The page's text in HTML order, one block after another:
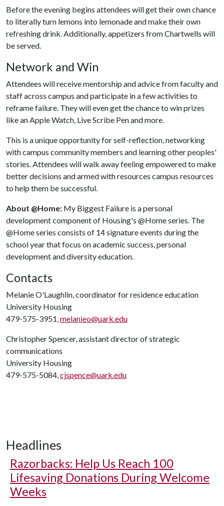
Before the evening begins attendees will get their own chance
to literally turn lemons into lemonade and make their own
refreshing drink. Additionally, appetizers from Chartwells will
be served.
Network and Win
Attendees will receive mentorship and advice from faculty and
staff across campus and participate in a few activities to
reframe failure. They will even get the chance to win prizes
like an Apple Watch, Live Scribe Pen and more.
This is a unique opportunity for self-reflection, networking
with campus community members and learning other peoples'
stories. Attendees will walk away feeling empowered to make
better decisions and armed with resources campus resources
to help them be successful.
About @Home: My Biggest Failure is a personal
development component of Housing's @Home series. The
@Home series consists of 14 signature events during the
school year that focus on academic success, personal
development and diversity education.
Contacts
Melanie O'Laughlin, coordinator for residence education
University Housing
479-575-3951,melanieo@uark.edu
Christopher Spencer, assistant director of strategic
communications
University Housing
479-575-5084,cjspence@uark.edu
Headlines
Razorbacks: Help Us Reach 100
Lifesaving Donations During Welcome
Weeks